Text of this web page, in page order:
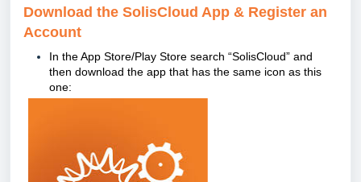
Download the SolisCloud App & Register an
Account
In the App Store/Play Store search “SolisCloud” and
then download the app that has the same icon as this
one: